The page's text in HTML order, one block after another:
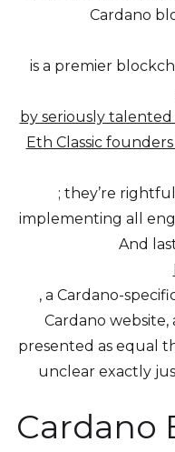
Cardano
is a premier
by seriously talented
Eth Classic
; they’re
implementing all
And
, a Cardano-
Cardano
presented as equal
unclear exactly
Cardano